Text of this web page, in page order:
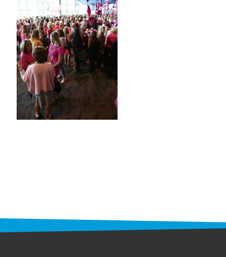
programs
PROSCAN PINK RIBBON CENTERS
PINK RIBBON PROGRAMS
THE PINK RIBBON
CHESS IN SCHOOLS PROGRAM
UPCOMING EVENTS